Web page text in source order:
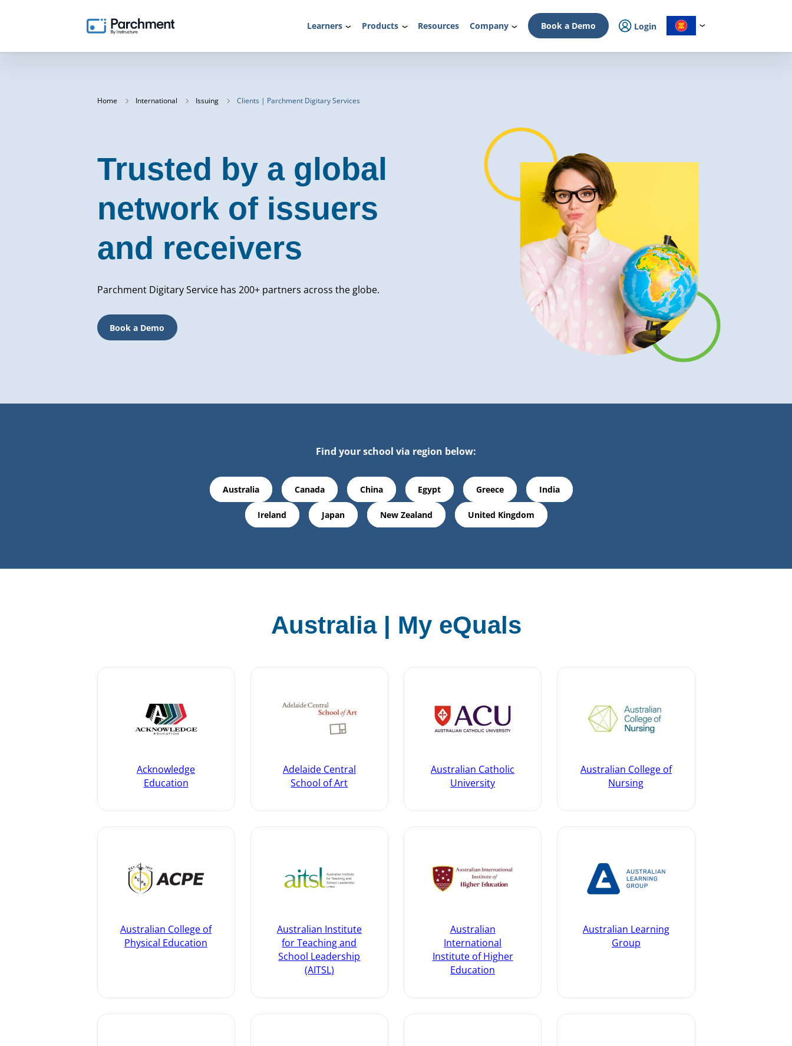
Learners Products Resources Company Book a Demo Login
Home International Issuing Clients | Parchment Digitary Services
Trusted by a global
network of issuers
and receivers
Parchment Digitary Service has 200+ partners across the globe.
Book a Demo
Find your school via region below:
Australia Canada China Egypt Greece India
Ireland Japan New Zealand United Kingdom
Australia | My eQuals
Acknowledge
Education
Adelaide Central
School of Art
Australian Catholic
University
Australian College of
Nursing
Australian College of
Physical Education
Australian Institute
for Teaching and
School Leadership
(AITSL)
Australian
International
Institute of Higher
Education
Australian Learning
Group